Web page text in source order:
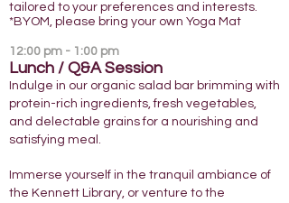
tailored to your preferences and interests.
*BYOM, please bring your own Yoga Mat
12:00 pm - 1:00 pm
Lunch / Q&A Session
Indulge in our organic salad bar brimming with
protein-rich ingredients, fresh vegetables,
and delectable grains for a nourishing and
satisfying meal.
Immerse yourself in the tranquil ambiance of
the Kennett Library, or venture to the